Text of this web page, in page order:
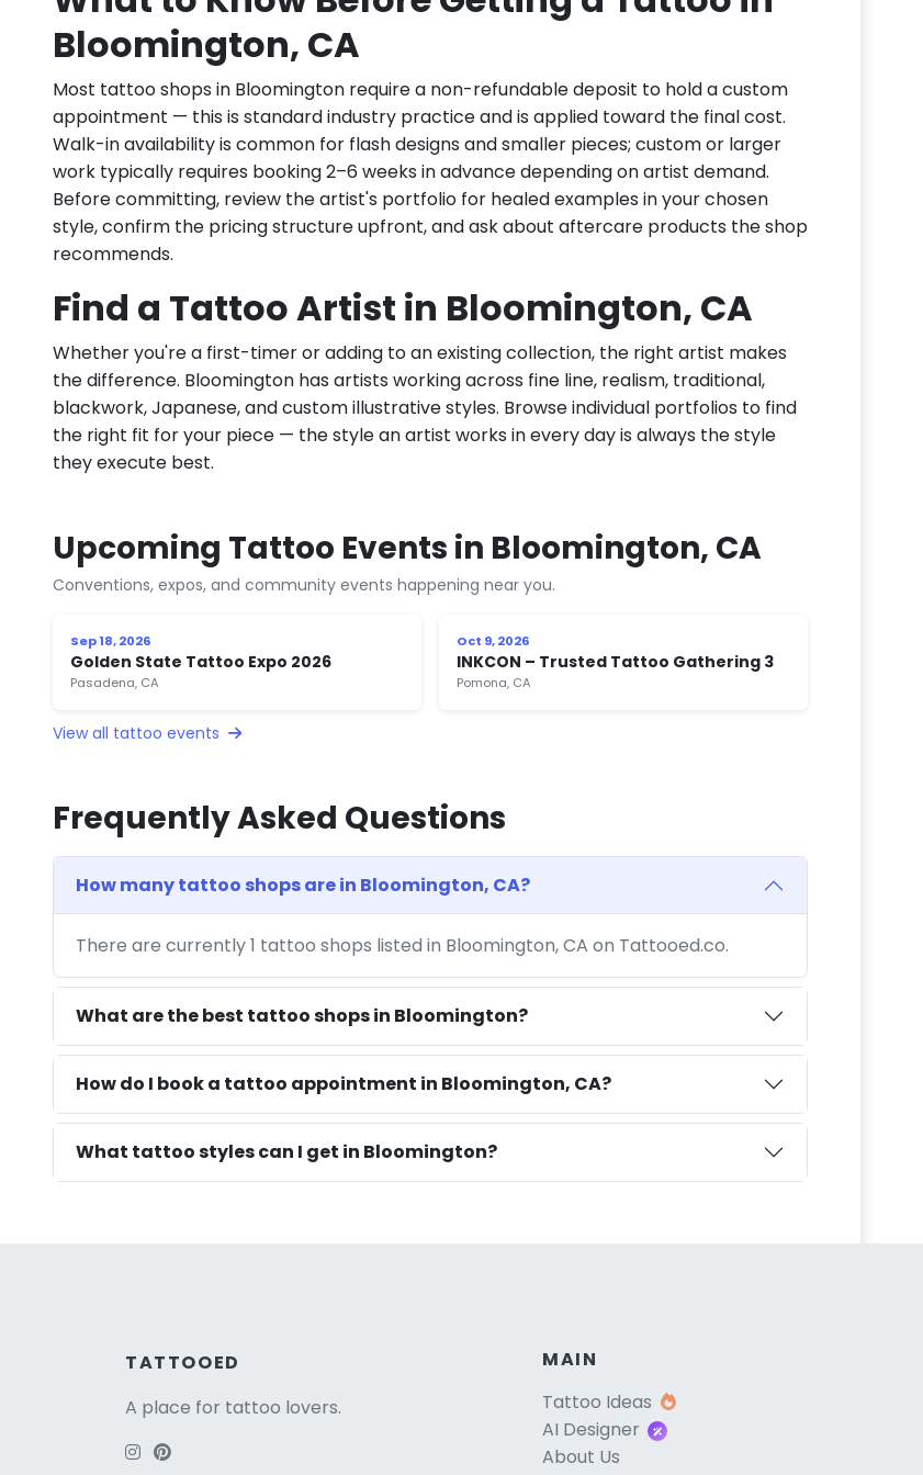
Bloomington, CA
Most tattoo shops in Bloomington require a non-refundable deposit to hold a custom
appointment — this is standard industry practice and is applied toward the final cost.
Walk-in availability is common for flash designs and smaller pieces; custom or larger
work typically requires booking 2–6 weeks in advance depending on artist demand.
Before committing, review the artist's portfolio for healed examples in your chosen
style, confirm the pricing structure upfront, and ask about aftercare products the shop
recommends.
Find a Tattoo Artist in Bloomington, CA
Whether you're a first-timer or adding to an existing collection, the right artist makes
the difference. Bloomington has artists working across fine line, realism, traditional,
blackwork, Japanese, and custom illustrative styles. Browse individual portfolios to find
the right fit for your piece — the style an artist works in every day is always the style
they execute best.
Upcoming Tattoo Events in Bloomington, CA
Conventions, expos, and community events happening near you.
Sep 18, 2026
Golden State Tattoo Expo 2026
Pasadena, CA
Oct 9, 2026
INKCON – Trusted Tattoo Gathering 3
Pomona, CA
View all tattoo events
Frequently Asked Questions
How many tattoo shops are in Bloomington, CA?
There are currently 1 tattoo shops listed in Bloomington, CA on Tattooed.co.
What are the best tattoo shops in Bloomington?
How do I book a tattoo appointment in Bloomington, CA?
What tattoo styles can I get in Bloomington?
TATTOOED
A place for tattoo lovers.
MAIN
Tattoo Ideas
AI Designer
About Us